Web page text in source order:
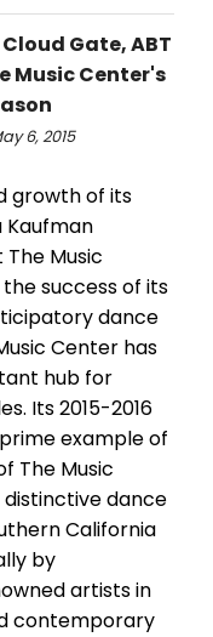
Gate, ABT
Music Center's
6, 2015
growth of its
Music
success of its
dance
Center has
hub for
Its 2015-2016
example of
The Music
dance
California
by
artists in
contemporary